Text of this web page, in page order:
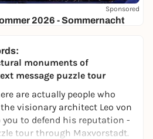
Sponsored
2026 - Sommernacht
monuments of
message puzzle tour
are actually people who
visionary architect Leo von
you to defend his reputation -
tour through Maxvorstadt.